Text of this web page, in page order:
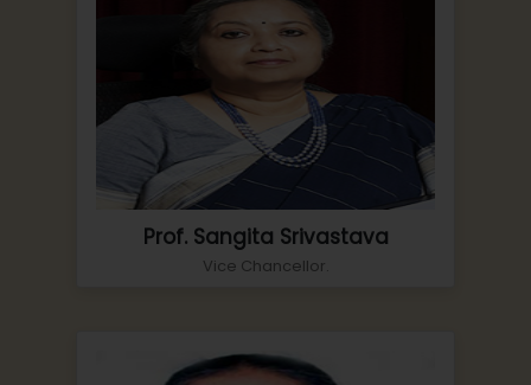
Prof. Sangita Srivastava
Vice Chancellor.